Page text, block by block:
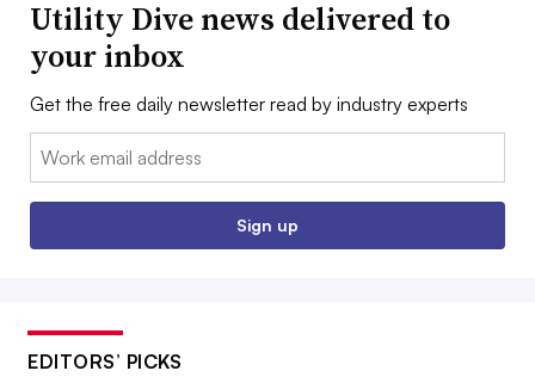
Utility Dive news delivered to
your inbox
Get the free daily newsletter read by industry experts
Email:
Sign up
EDITORS’ PICKS